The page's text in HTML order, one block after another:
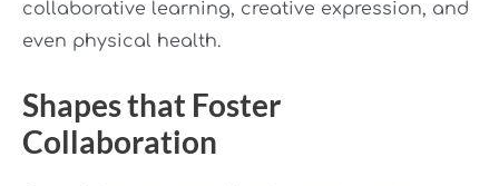
collaborative learning, creative expression, and
even physical health.
Shapes that Foster
Collaboration